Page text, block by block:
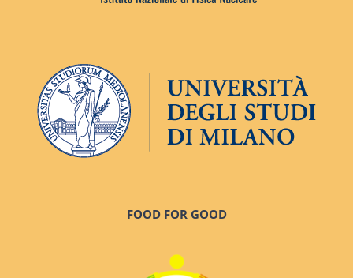
FOOD FOR GOOD